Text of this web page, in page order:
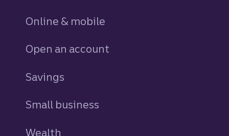
Online & mobile
Open an account
Savings
Small business
Wealth